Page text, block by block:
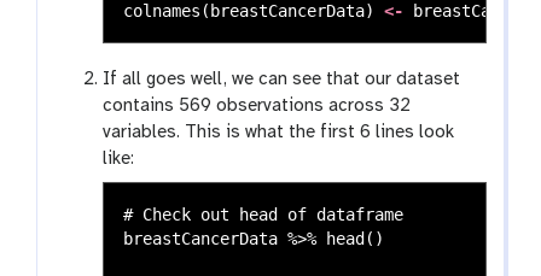
colnames ( breastCancerData) <-
If all goes well, we can see that our dataset
contains 569 observations across 32
variables. This is what the first 6 lines look
like:
# Check out head of dataframe
breastCancerData %>% head()